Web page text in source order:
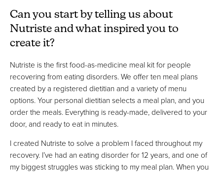
Can you start by telling us about
Nutriste and what inspired you to
create it?
Nutriste is the first food-as-medicine meal kit for people
recovering from eating disorders. We offer ten meal plans
created by a registered dietitian and a variety of menu
options. Your personal dietitian selects a meal plan, and you
order the meals. Everything is ready-made, delivered to your
door, and ready to eat in minutes.
I created Nutriste to solve a problem I faced throughout my
recovery. I’ve had an eating disorder for 12 years, and one of
my biggest struggles was sticking to my meal plan. When you